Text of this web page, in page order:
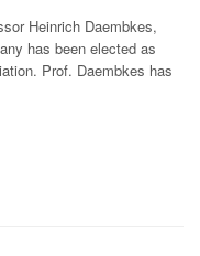
Heinrich Daembkes,
has been elected as
Prof. Daembkes has